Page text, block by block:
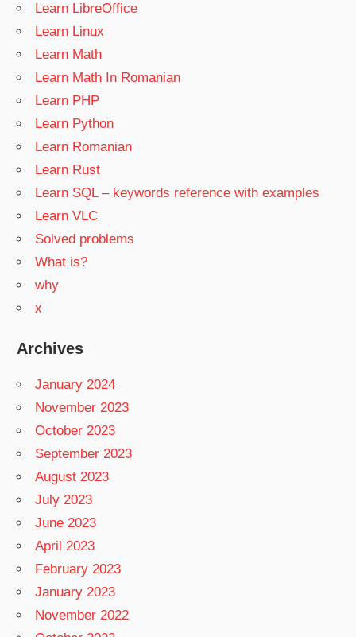
Learn LibreOffice
Learn Linux
Learn Math
Learn Math In Romanian
Learn PHP
Learn Python
Learn Romanian
Learn Rust
Learn SQL – keywords reference with examples
Learn VLC
Solved problems
What is?
why
x
Archives
January 2024
November 2023
October 2023
September 2023
August 2023
July 2023
June 2023
April 2023
February 2023
January 2023
November 2022